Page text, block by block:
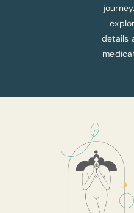
details